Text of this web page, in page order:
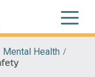
Mental Health /